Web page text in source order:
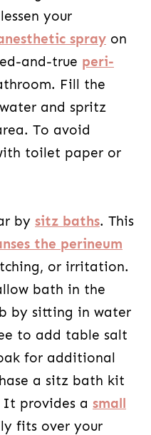
your
spray on
and-true peri-
Fill the
and spritz
To avoid
toilet paper or
by sitz baths. This
the perineum
or irritation.
bath in the
by sitting in water
to add table salt
for additional
a sitz bath kit
It provides a small
fits over your